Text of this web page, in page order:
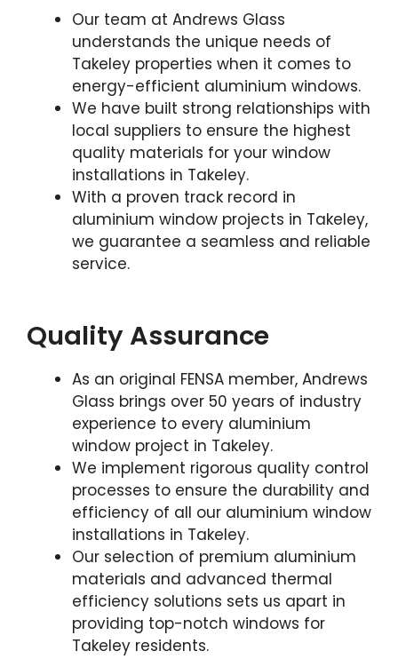
Our team at Andrews Glass
understands the unique needs of
Takeley properties when it comes to
energy-efficient aluminium windows.
We have built strong relationships with
local suppliers to ensure the highest
quality materials for your window
installations in Takeley.
With a proven track record in
aluminium window projects in Takeley,
we guarantee a seamless and reliable
service.
Quality Assurance
As an original FENSA member, Andrews
Glass brings over 50 years of industry
experience to every aluminium
window project in Takeley.
We implement rigorous quality control
processes to ensure the durability and
efficiency of all our aluminium window
installations in Takeley.
Our selection of premium aluminium
materials and advanced thermal
efficiency solutions sets us apart in
providing top-notch windows for
Takeley residents.